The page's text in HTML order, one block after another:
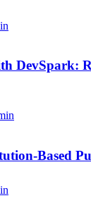
DevSpark:
Based